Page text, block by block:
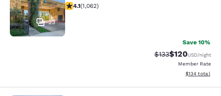
23
4.07 stars rating. Very Good. 1062 reviews
4.1(1,062)
Save 10%
Strikethrough Rate:
$133Discounted
$120USD/night
Member Rate
View
$134 total